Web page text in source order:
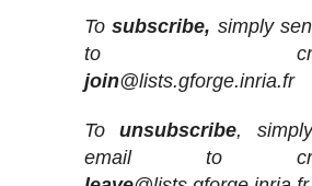
Tosubscribe, simply
to croco-
join@lists.gforge.inria.fr
Tounsubscribe,
email to